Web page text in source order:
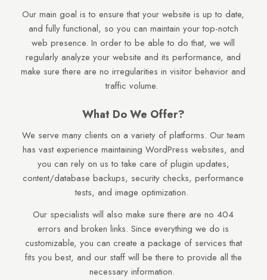
Our main goal is to ensure that your website is up to date,
and fully functional, so you can maintain your top-notch
web presence. In order to be able to do that, we will
regularly analyze your website and its performance, and
make sure there are no irregularities in visitor behavior and
traffic volume.
What Do We Offer?
We serve many clients on a variety of platforms. Our team
has vast experience maintaining WordPress websites, and
you can rely on us to take care of plugin updates,
content/database backups, security checks, performance
tests, and image optimization.
Our specialists will also make sure there are no 404
errors and broken links. Since everything we do is
customizable, you can create a package of services that
fits you best, and our staff will be there to provide all the
necessary information.